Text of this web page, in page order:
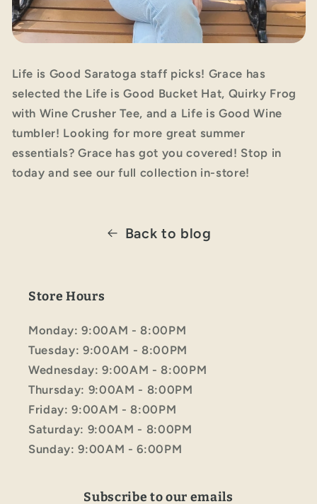
Life is Good Saratoga staff picks! Grace has
selected the Life is Good Bucket Hat, Quirky Frog
with Wine Crusher Tee, and a Life is Good Wine
tumbler! Looking for more great summer
essentials? Grace has got you covered! Stop in
today and see our full collection in-store!
Back to blog
Store Hours
Monday: 9:00AM - 8:00PM
Tuesday: 9:00AM - 8:00PM
Wednesday: 9:00AM - 8:00PM
Thursday: 9:00AM - 8:00PM
Friday: 9:00AM - 8:00PM
Saturday: 9:00AM - 8:00PM
Sunday: 9:00AM - 6:00PM
Subscribe to our emails